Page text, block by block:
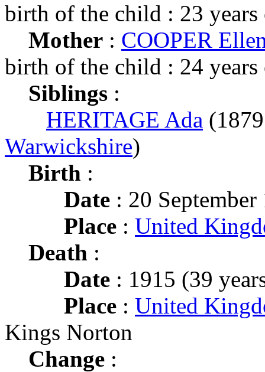
birth of the child : 23 years
Mother : COOPER
birth of the child : 24 years
Siblings :
HERITAGE Ada
Warwickshire)
Birth :
Date : 20 September
Place : United
Death :
Date : 1915 (39
Place : United
Kings Norton
Change :